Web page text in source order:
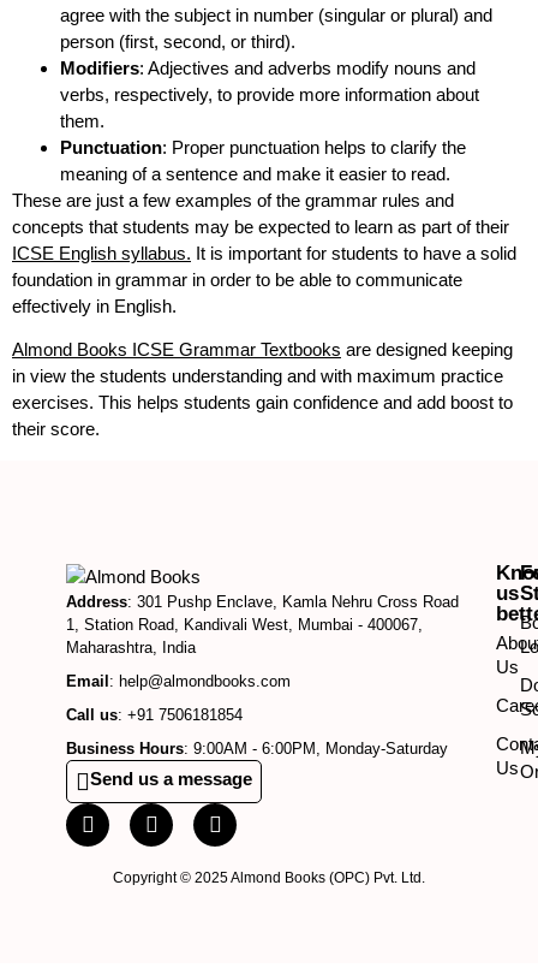
agree with the subject in number (singular or plural) and
person (first, second, or third).
Modifiers: Adjectives and adverbs modify nouns and
verbs, respectively, to provide more information about
them.
Punctuation: Proper punctuation helps to clarify the
meaning of a sentence and make it easier to read.
These are just a few examples of the grammar rules and
concepts that students may be expected to learn as part of their
ICSE English syllabus. It is important for students to have a solid
foundation in grammar in order to be able to communicate
effectively in English.
Almond Books ICSE Grammar Textbooks are designed keeping
in view the students understanding and with maximum practice
exercises. This helps students gain confidence and add boost to
their score.
Address: 301 Pushp Enclave, Kamla Nehru Cross Road
1, Station Road, Kandivali West, Mumbai - 400067,
Maharashtra, India
Email: help@almondbooks.com
Call us: +91 7506181854
Business Hours: 9:00AM - 6:00PM, Monday-Saturday
Send us a message
us
Us
Us
Copyright © 2025 Almond Books (OPC) Pvt. Ltd.